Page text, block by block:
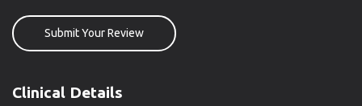
Submit Your Review
Clinical Details